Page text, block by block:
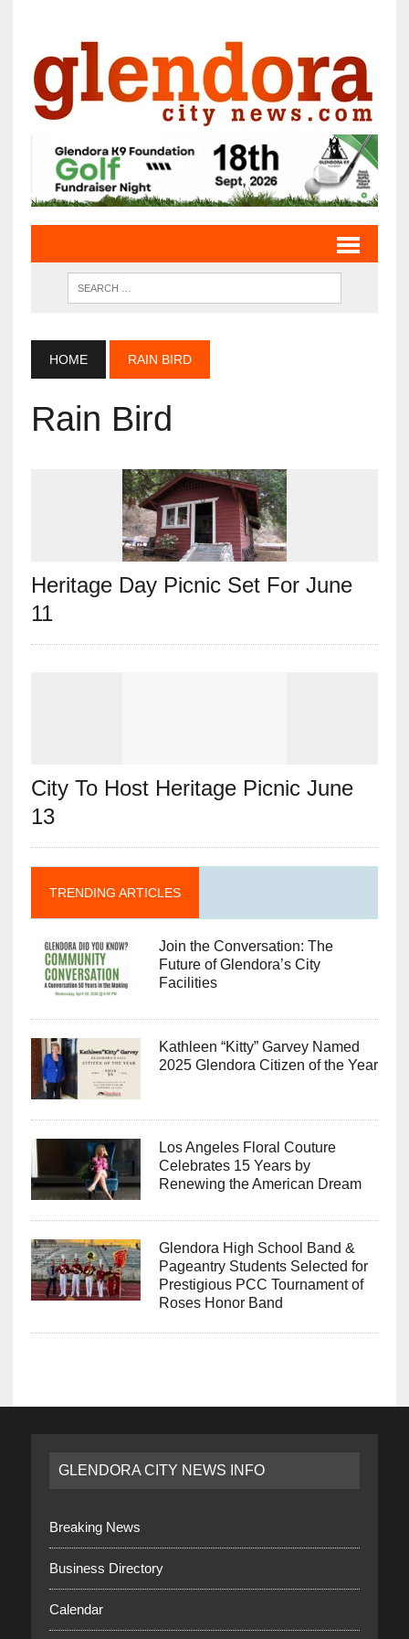
HOME RAIN BIRD
Rain Bird
Heritage Day Picnic Set For June
11
City To Host Heritage Picnic June
13
TRENDING ARTICLES
Join the Conversation: The
Future of Glendora’s City
Facilities
Kathleen “Kitty” Garvey Named
2025 Glendora Citizen of the Year
Los Angeles Floral Couture
Celebrates 15 Years by
Renewing the American Dream
Glendora High School Band &
Pageantry Students Selected for
Prestigious PCC Tournament of
Roses Honor Band
GLENDORA CITY NEWS INFO
Breaking News
Business Directory
Calendar